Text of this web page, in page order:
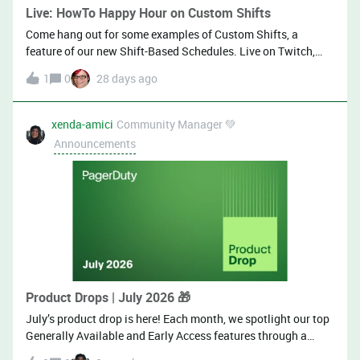
Live: HowTo Happy Hour on Custom Shifts
Come hang out for some examples of Custom Shifts, a
feature of our new Shift-Based Schedules. Live on Twitch,
LinkedIn, and YouTube! July 9!
1 0 28 days ago
xenda-amici Community Manager 💚
Announcements
Product Drops | July 2026 🎁
July’s product drop is here! Each month, we spotlight our top
Generally Available and Early Access features through a
consistent, easy-to-follow format of demos and blogs. Here is